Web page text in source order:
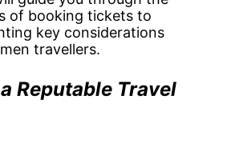
of booking tickets to
key considerations
travellers.
Reputable Travel